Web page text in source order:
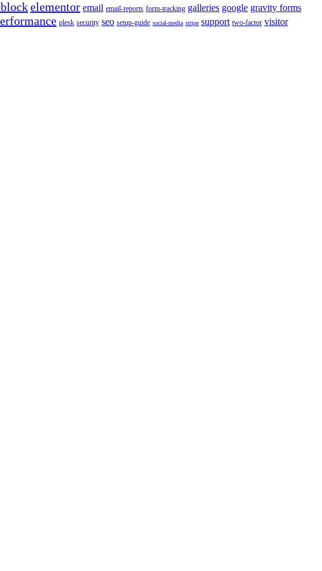
elementor email email-reports form-tracking galleries google gravity forms
plesk security seo setup-guide social-media stripe support two-factor visitor